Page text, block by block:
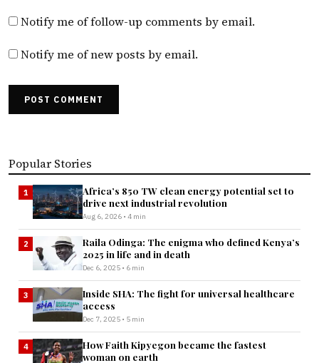
Notify me of follow-up comments by email.
Notify me of new posts by email.
POST COMMENT
Popular Stories
1
Africa’s 850 TW clean energy potential set to
drive next industrial revolution
Aug 6, 2026 • 4 min
2
Raila Odinga: The enigma who defined Kenya’s
2025 in life and in death
Dec 6, 2025 • 6 min
3
Inside SHA: The fight for universal healthcare
access
Dec 7, 2025 • 5 min
4
How Faith Kipyegon became the fastest
woman on earth